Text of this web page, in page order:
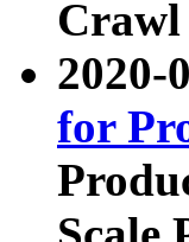
Crawl
2020-
for